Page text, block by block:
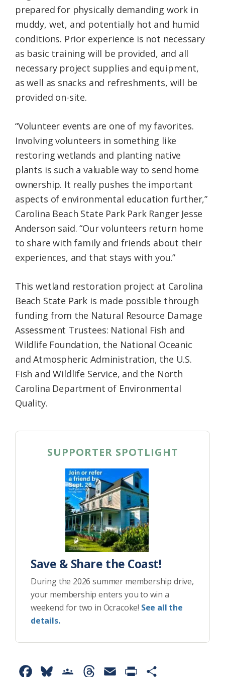
prepared for physically demanding work in
muddy, wet, and potentially hot and humid
conditions. Prior experience is not necessary
as basic training will be provided, and all
necessary project supplies and equipment,
as well as snacks and refreshments, will be
provided on-site.
“Volunteer events are one of my favorites.
Involving volunteers in something like
restoring wetlands and planting native
plants is such a valuable way to send home
ownership. It really pushes the important
aspects of environmental education further,”
Carolina Beach State Park Park Ranger Jesse
Anderson said. “Our volunteers return home
to share with family and friends about their
experiences, and that stays with you.”
This wetland restoration project at Carolina
Beach State Park is made possible through
funding from the Natural Resource Damage
Assessment Trustees: National Fish and
Wildlife Foundation, the National Oceanic
and Atmospheric Administration, the U.S.
Fish and Wildlife Service, and the North
Carolina Department of Environmental
Quality.
SUPPORTER SPOTLIGHT
Save & Share the Coast!
During the 2026 summer membership drive,
your membership enters you to win a
weekend for two in Ocracoke! See all the
details.